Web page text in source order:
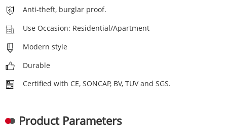
Anti-theft, burglar proof.
Use Occasion: Residential/Apartment
Modern style
Durable
Certified with CE, SONCAP, BV, TUV and SGS.
Product Parameters